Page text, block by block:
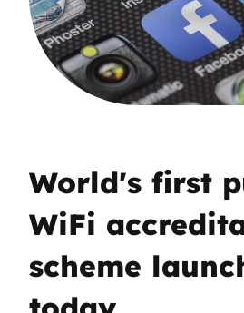
World's first
WiFi
scheme